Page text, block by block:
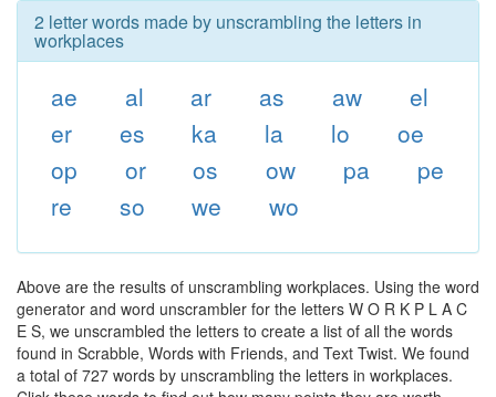
2 letter words made by unscrambling the letters in
workplaces
ae al ar as aw
el
er
es ka la lo
oe
op
or os ow pa
pe
re
so we wo
Above are the results of unscrambling workplaces. Using the word
generator and word unscrambler for the letters W O R K P L A C
E S, we unscrambled the letters to create a list of all the words
found in Scrabble, Words with Friends, and Text Twist. We found
a total of 727 words by unscrambling the letters in workplaces.